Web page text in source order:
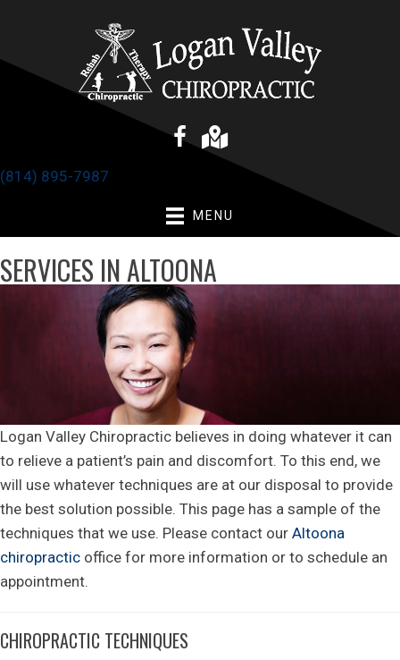
(814) 895-7987
MENU
SERVICES IN ALTOONA
Logan Valley Chiropractic believes in doing whatever it can
to relieve a patient’s pain and discomfort. To this end, we
will use whatever techniques are at our disposal to provide
the best solution possible. This page has a sample of the
techniques that we use. Please contact our Altoona
chiropractic office for more information or to schedule an
appointment.
CHIROPRACTIC TECHNIQUES